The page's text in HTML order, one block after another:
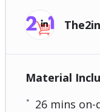
Material
26 mins on-